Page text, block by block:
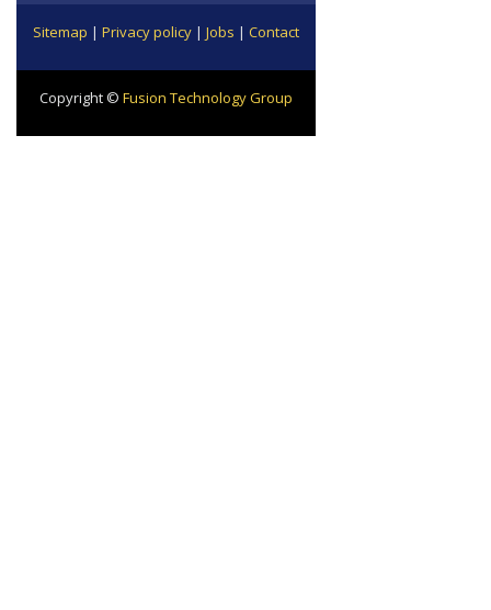
Sitemap | Privacy policy | Jobs | Contact
Copyright © Fusion Technology Group